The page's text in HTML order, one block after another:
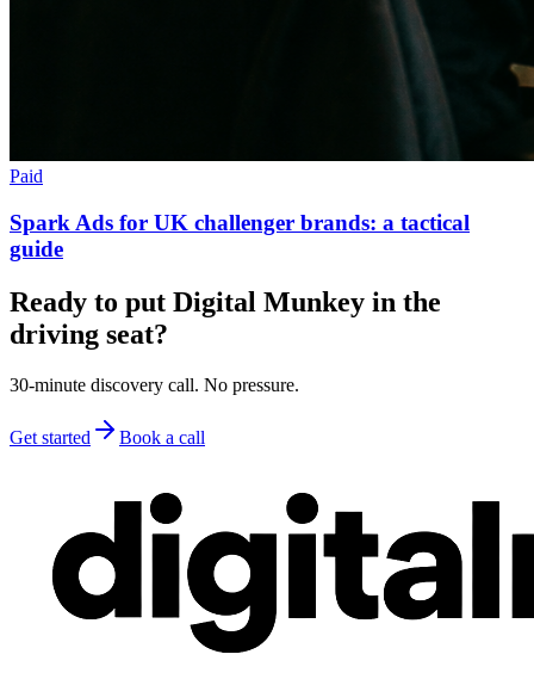
Paid
Spark Ads for UK challenger brands: a tactical
guide
Ready to put Digital Munkey in the
driving seat?
30-minute discovery call. No pressure.
Get started Book a call